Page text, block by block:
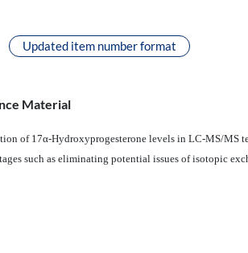
Updated item number format
Material
of 17α-Hydroxyprogesterone levels in LC-MS/MS
such as eliminating potential issues of isotopic